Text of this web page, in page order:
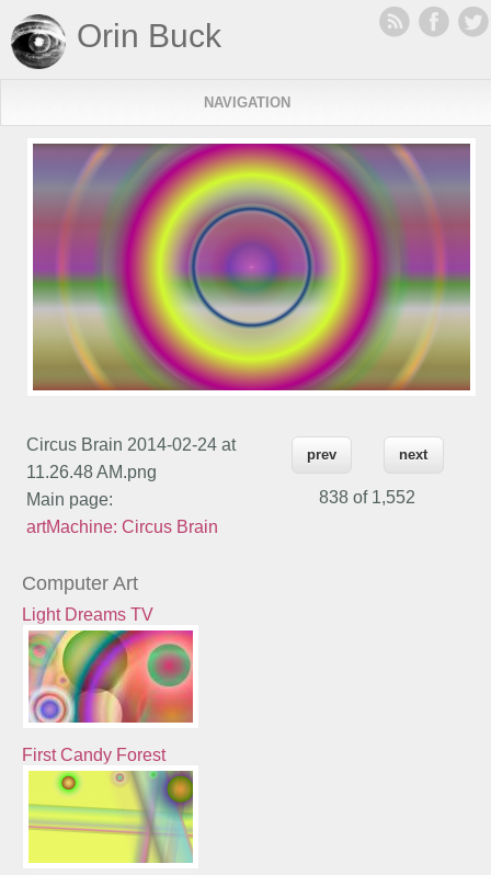
Orin Buck
NAVIGATION
Circus Brain 2014-02-24 at
11.26.48 AM.png
Main page:
artMachine: Circus Brain
prev next
838 of 1,552
Computer Art
Light Dreams TV
First Candy Forest